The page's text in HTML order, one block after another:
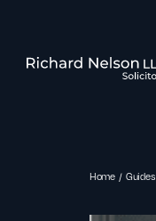
Home Guides